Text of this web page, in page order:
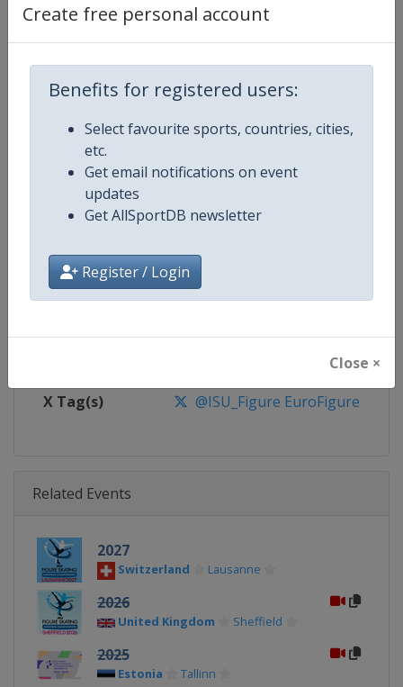
Create free personal account
Benefits for registered users:
Select favourite sports, countries, cities,
etc.
Get email notifications on event
updates
Get AllSportDB newsletter
Register / Login
Close ×
Competition European Figure Skating
Age Group Senior
Website https://isu-skating.com/
https://www.facebook.com/
X Tag(s) @ISU_Figure EuroFigure
Related Events
2027
Switzerland Lausanne
2026
United Kingdom Sheffield
2025
Estonia Tallinn